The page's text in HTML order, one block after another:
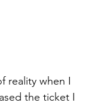
reality when I
the ticket I